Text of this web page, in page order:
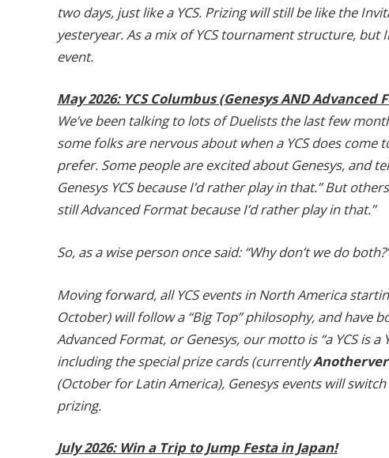
two days, just like a YCS. Prizing will still be like the
yesteryear. As a mix of YCS tournament structure,
event.
May 2026: YCS Columbus (Genesys AND Advanced
We’ve been talking to lots of Duelists the last few
some folks are nervous about when a YCS does
prefer. Some people are excited about Genesys, and
Genesys YCS because I’d rather play in that.” But
still Advanced Format because I’d rather play in that.”
So, as a wise person once said: “Why don’t we do
Moving forward, all YCS events in North America
October) will follow a “Big Top” philosophy, and have
Advanced Format, or Genesys, our motto is “a YCS is
including the special prize cards (currently
(October for Latin America), Genesys events will
prizing.
July 2026: Win a Trip to Jump Festa in Japan!